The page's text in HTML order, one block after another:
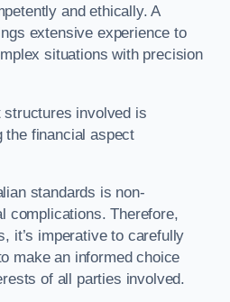
and ethically. A
extensive experience to
situations with precision
structures involved is
the financial aspect
standards is non-
complications. Therefore,
it’s imperative to carefully
make an informed choice
of all parties involved.